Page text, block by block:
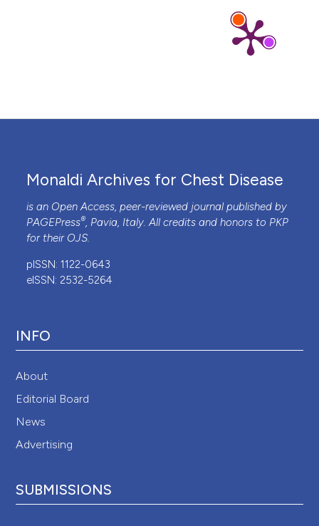
Monaldi Archives for Chest Disease
is an Open Access, peer-reviewed journal published by
PAGEPress®, Pavia, Italy. All credits and honors to PKP
for their OJS.
pISSN: 1122-0643
eISSN: 2532-5264
INFO
About
Editorial Board
News
Advertising
SUBMISSIONS